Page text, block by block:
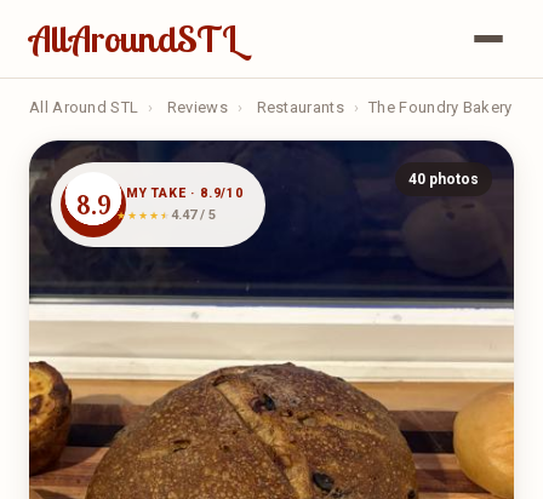
AllAroundSTL
All Around STL › Reviews › Restaurants › The Foundry Bakery
40 photos
8.9
MY TAKE · 8.9/10
4.47 / 5